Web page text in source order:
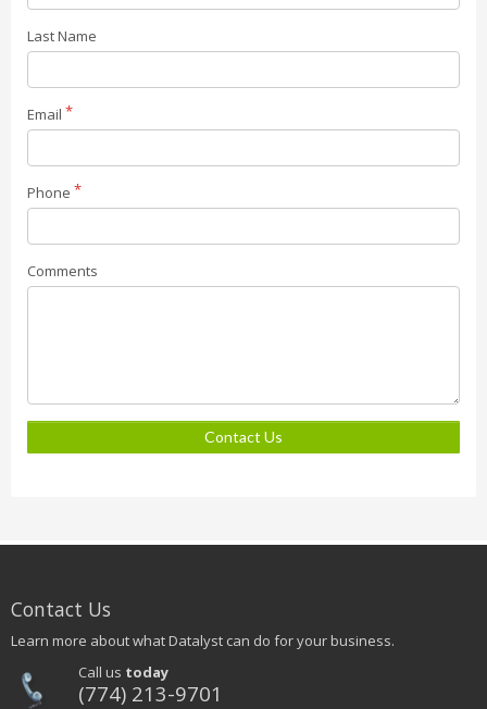
Last Name
Email
Phone
Comments
Contact Us
Contact Us
Learn more about what Datalyst can do for your business.
Call us today
(774) 213-9701